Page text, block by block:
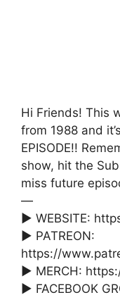
Hi Friends! This
from 1988 and
EPISODE!!
show, hit the
miss future
—
► WEBSITE:
► PATREON:
https://
► MERCH:
► FACEBOOK